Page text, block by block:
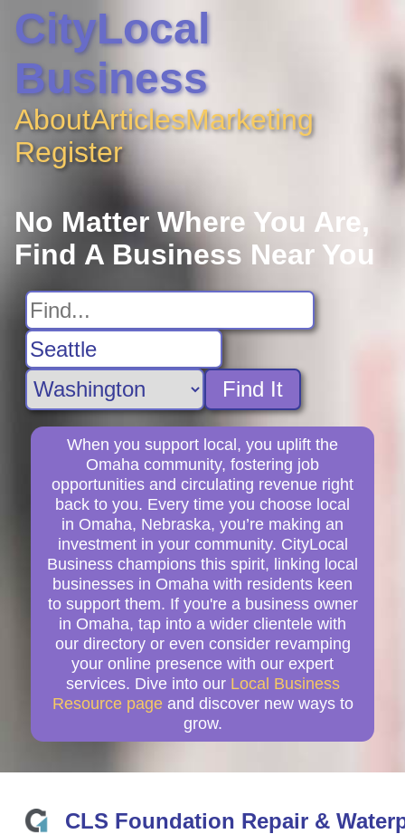
CityLocal
Business
AboutArticlesMarketing
Register
No Matter Where You Are,
Find A Business Near You
Find It
When you support local, you uplift the
Omaha community, fostering job
opportunities and circulating revenue right
back to you. Every time you choose local
in Omaha, Nebraska, you’re making an
investment in your community. CityLocal
Business champions this spirit, linking local
businesses in Omaha with residents keen
to support them. If you're a business owner
in Omaha, tap into a wider clientele with
our directory or even consider revamping
your online presence with our expert
services. Dive into our Local Business
Resource page and discover new ways to
grow.
CLS Foundation Repair &